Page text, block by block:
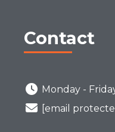
Contact
Monday -
[email